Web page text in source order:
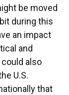
be moved
during this
an impact
and
also
U.S.
that